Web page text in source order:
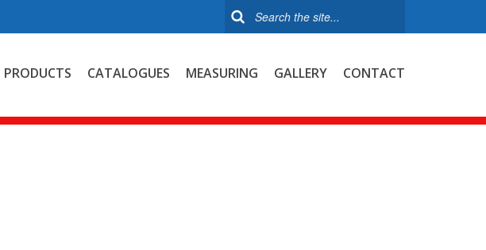
PRODUCTS CATALOGUES MEASURING GALLERY CONTACT